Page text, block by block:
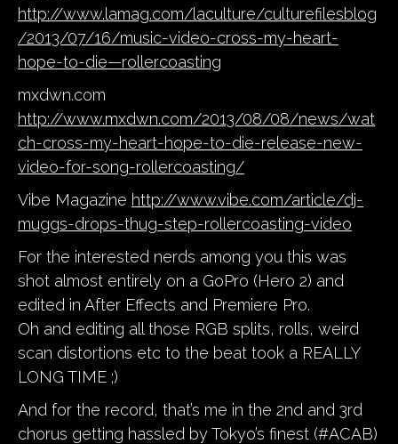
http://www.lamag.com/laculture/culturefilesblog
/2013/07/16/music-video-cross-my-heart-
hope-to-die—rollercoasting
mxdwn.com
http://www.mxdwn.com/2013/08/08/news/wat
ch-cross-my-heart-hope-to-die-release-new-
video-for-song-rollercoasting/
Vibe Magazine http://www.vibe.com/article/dj-
muggs-drops-thug-step-rollercoasting-video
For the interested nerds among you this was
shot almost entirely on a GoPro (Hero 2) and
edited in After Effects and Premiere Pro.
Oh and editing all those RGB splits, rolls, weird
scan distortions etc to the beat took a REALLY
LONG TIME ;)
And for the record, that’s me in the 2nd and 3rd
chorus getting hassled by Tokyo’s finest (#ACAB)